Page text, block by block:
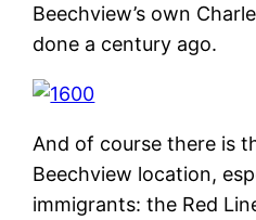
Beechview’s own
done a century ago.
And of course there is
Beechview location,
immigrants: the Red